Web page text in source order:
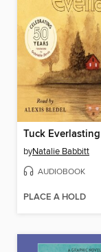
Tuck Everlasting
byNatalie Babbitt
AUDIOBOOK
PLACE A HOLD